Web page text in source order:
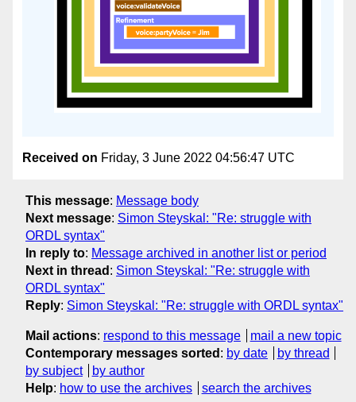
Received on Friday, 3 June 2022 04:56:47 UTC
This message: Message body
Next message: Simon Steyskal: "Re: struggle with
ORDL syntax"
In reply to: Message archived in another list or period
Next in thread : Simon Steyskal: "Re: struggle with
ORDL syntax"
Reply: Simon Steyskal: "Re: struggle with ORDL syntax"
Mail actions: respond to this message
mail a new topic
Contemporary messages sorted : by date
by thread
by subject
by author
Help: how to use the archives search the archives